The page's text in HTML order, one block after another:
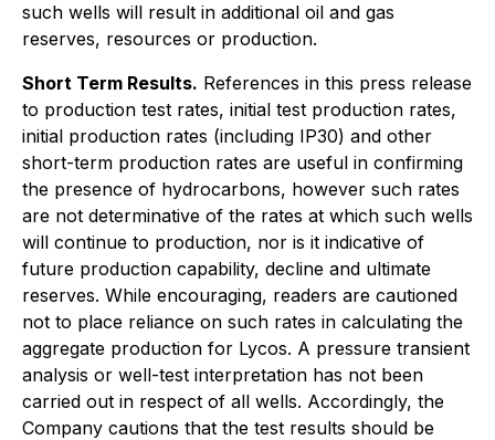
such wells will result in additional oil and gas
reserves, resources or production.
Short Term Results. References in this press release
to production test rates, initial test production rates,
initial production rates (including IP30) and other
short-term production rates are useful in confirming
the presence of hydrocarbons, however such rates
are not determinative of the rates at which such wells
will continue to production, nor is it indicative of
future production capability, decline and ultimate
reserves. While encouraging, readers are cautioned
not to place reliance on such rates in calculating the
aggregate production for Lycos. A pressure transient
analysis or well-test interpretation has not been
carried out in respect of all wells. Accordingly, the
Company cautions that the test results should be